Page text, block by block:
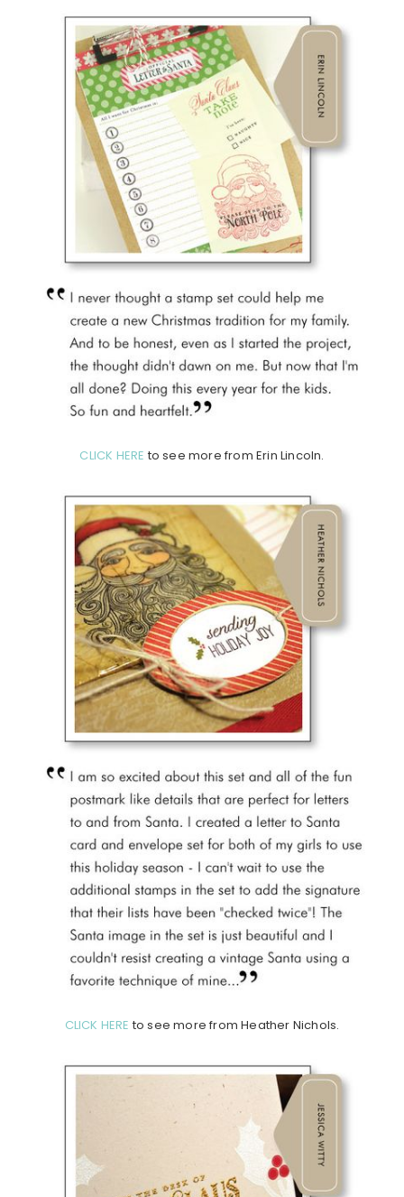
CLICK HERE to see more from Erin Lincoln.
CLICK HERE to see more from Heather Nichols.